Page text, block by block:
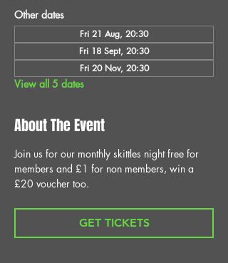
Other dates
Fri 21 Aug, 20:30
Fri 18 Sept, 20:30
Fri 20 Nov, 20:30
View all 5 dates
About The Event
Join us for our monthly skittles night free for
members and £1 for non members, win a
£20 voucher too.
GET TICKETS